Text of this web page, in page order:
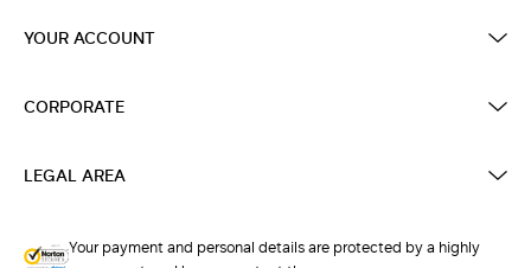
YOUR ACCOUNT
CORPORATE
LEGAL AREA
Your payment and personal details are protected by a highly